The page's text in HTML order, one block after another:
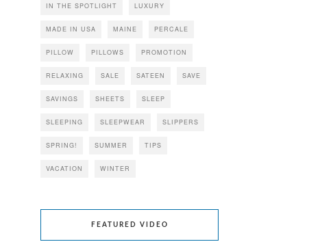
IN THE SPOTLIGHT LUXURY
MADE IN USA MAINE PERCALE
PILLOW PILLOWS PROMOTION
RELAXING SALE SATEEN SAVE
SAVINGS SHEETS SLEEP
SLEEPING SLEEPWEAR SLIPPERS
SPRING! SUMMER TIPS
VACATION WINTER
FEATURED VIDEO